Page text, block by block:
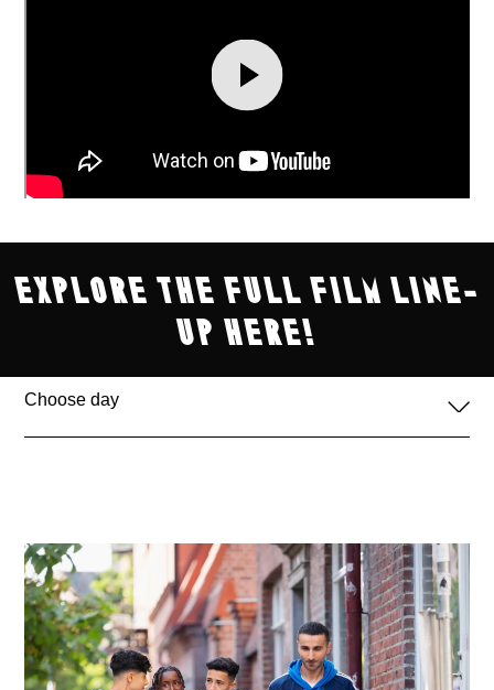
explore the full film line-
up here!